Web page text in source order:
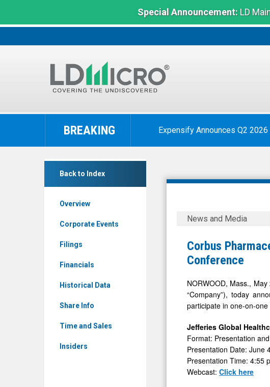
Special Announcement:LD
LD
The
Benchmark
BREAKING Expensify Announces Q2
Back to Index
Overview
Corporate Events
Filings
Financials
Historical Data
Share Info
Time and Sales
Insiders
Corbus
Pharmaceuticals
(Nasdaq:
Corbus
Present
the
Jefferies
Global
Healthcare
Conference
News and Media
Corbus
Conference
NORWOOD, Mass.,
“Company”), today
participate in one-on-
Jefferies Global
Format: Presentation
Presentation Date: June
Presentation Time: 4:55
Webcast: Click here